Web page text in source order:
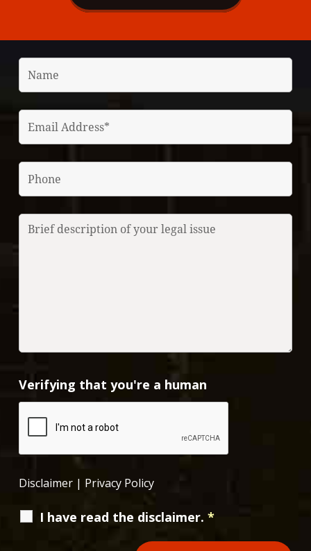
Verifying that you're a human
Disclaimer | Privacy Policy
I have read the disclaimer.*